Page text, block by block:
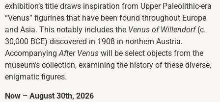
exhibition’s title draws inspiration from Upper Paleolithic-era
“Venus” figurines that have been found throughout Europe
and Asia. This notably includes the Venus of Willendorf(c.
30,000 BCE) discovered in 1908 in northern Austria.
AccompanyingAfter Venus will be select objects from the
museum’s collection, examining the history of these diverse,
enigmatic figures.
Now – August 30th, 2026